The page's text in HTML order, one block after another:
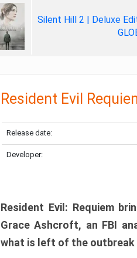
Silent Hill 2 | Deluxe
Resident Evil
Release date:
Developer:
Resident Evil: Requiem
Grace Ashcroft, an FBI
what is left of the outbreak